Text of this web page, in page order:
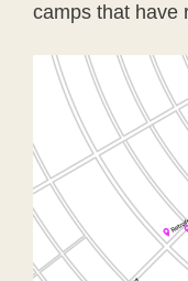
camps that have